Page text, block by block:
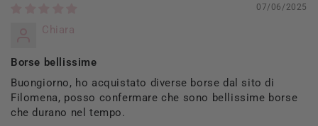
07/06/2025
Chiara
Borse bellissime
Buongiorno, ho acquistato diverse borse dal sito di
Filomena, posso confermare che sono bellissime borse
che durano nel tempo.